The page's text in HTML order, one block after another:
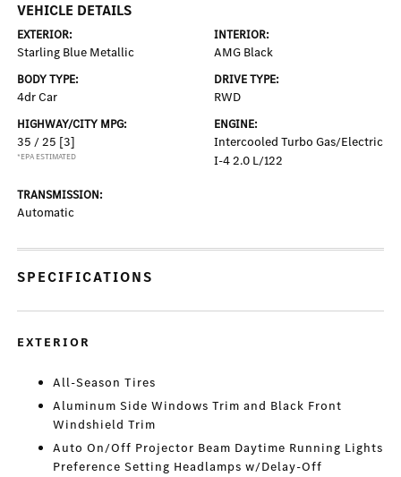
VEHICLE DETAILS
EXTERIOR:
Starling Blue Metallic
INTERIOR:
AMG Black
BODY TYPE:
4dr Car
DRIVE TYPE:
RWD
HIGHWAY/CITY MPG:
35 / 25 [3]
*EPA ESTIMATED
ENGINE:
Intercooled Turbo Gas/Electric
I-4 2.0 L/122
TRANSMISSION:
Automatic
SPECIFICATIONS
EXTERIOR
All-Season Tires
Aluminum Side Windows Trim and Black Front
Windshield Trim
Auto On/Off Projector Beam Daytime Running Lights
Preference Setting Headlamps w/Delay-Off